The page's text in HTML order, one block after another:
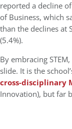
reported a decline
of Business, which
than the declines at
(5.4%).
By embracing
slide. It is the
cross-disciplinary
Innovation), but far